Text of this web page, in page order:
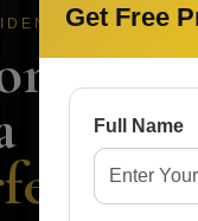
Get Free
Full Name